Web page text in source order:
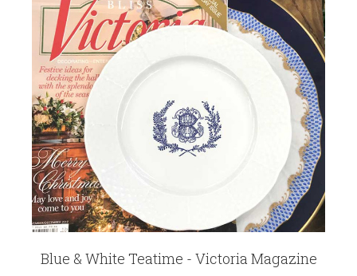
Blue & White Teatime - Victoria Magazine